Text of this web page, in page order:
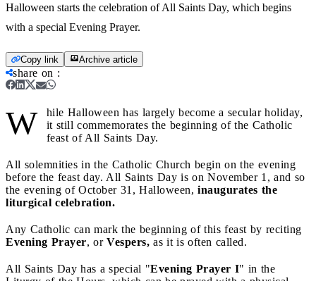
Halloween starts the celebration of All Saints Day, which begins
with a special Evening Prayer.
Copy link Archive article
share on :
W
hile Halloween has largely become a secular holiday,
it still commemorates the beginning of the Catholic
feast of All Saints Day.
All solemnities in the Catholic Church begin on the evening
before the feast day. All Saints Day is on November 1, and so
the evening of October 31, Halloween, inaugurates the
liturgical celebration.
Any Catholic can mark the beginning of this feast by reciting
Evening Prayer, or Vespers, as it is often called.
All Saints Day has a special "Evening Prayer I" in the